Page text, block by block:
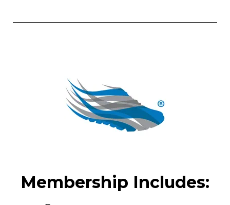
Membership Includes: